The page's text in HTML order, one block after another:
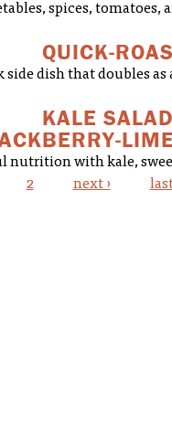
spices, tomatoes,
QUICK-
dish that doubles
KALE
nutrition with kale,
2 next ›